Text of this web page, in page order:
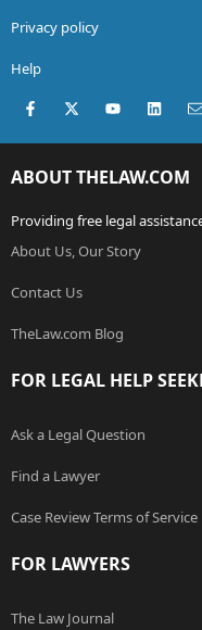
Privacy policy
Help
Facebook
X (Twitter)youtube
ABOUT THELAW.COM
Providing free legal
About Us, Our Story
Contact Us
TheLaw.com Blog
FOR LEGAL HELP
Ask a Legal Question
Find a Lawyer
Case Review Terms of Service
FOR LAWYERS
The Law Journal